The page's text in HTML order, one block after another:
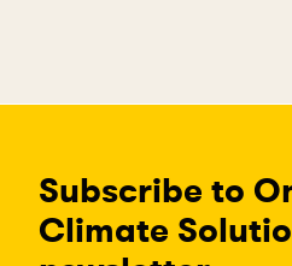
Subscribe to
Climate